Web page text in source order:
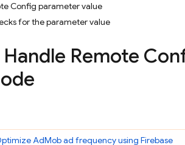
Config parameter value
for the parameter value
Handle Remote
AdMobad frequency using Firebase